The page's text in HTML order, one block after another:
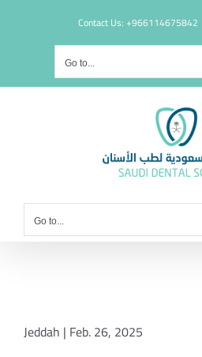
Contact Us: +966114675842
Go to...
Go to...
Jeddah | Feb. 26, 2025